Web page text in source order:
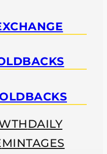
DAILY
MINTAGES